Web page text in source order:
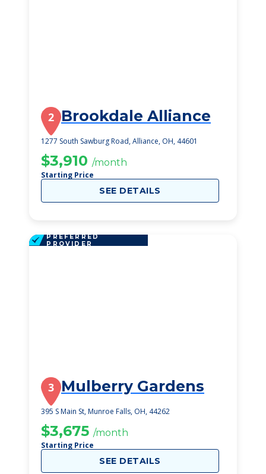
2 Brookdale Alliance
1277 South Sawburg Road, Alliance, OH, 44601
$3,910 /month
Starting Price
SEE DETAILS
PREFERRED
PROVIDER
3 Mulberry Gardens
395 S Main St, Munroe Falls, OH, 44262
$3,675 /month
Starting Price
SEE DETAILS